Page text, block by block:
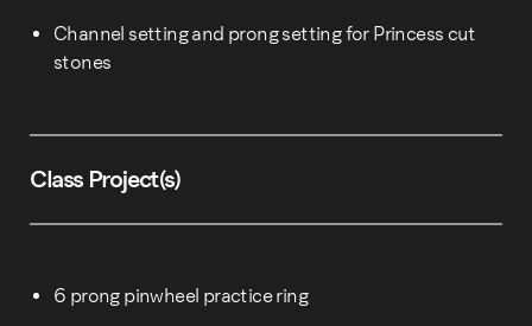
Channel setting and prong setting for Princess cut
stones
Class Project(s)
6 prong pinwheel practice ring